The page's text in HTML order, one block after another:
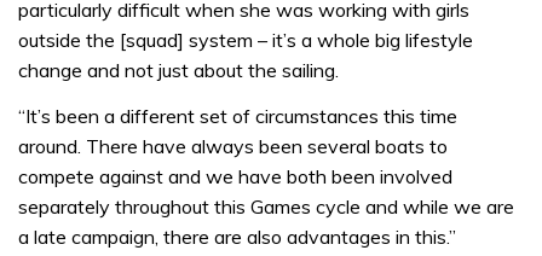
particularly difficult when she was working with girls
outside the [squad] system – it’s a whole big lifestyle
change and not just about the sailing.
“It’s been a different set of circumstances this time
around. There have always been several boats to
compete against and we have both been involved
separately throughout this Games cycle and while we are
a late campaign, there are also advantages in this.”